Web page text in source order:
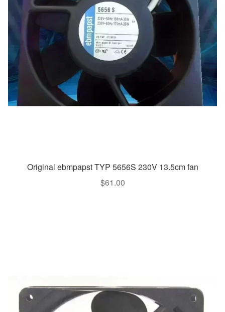
Original ebmpapst TYP 5656S 230V 13.5cm fan
$61.00